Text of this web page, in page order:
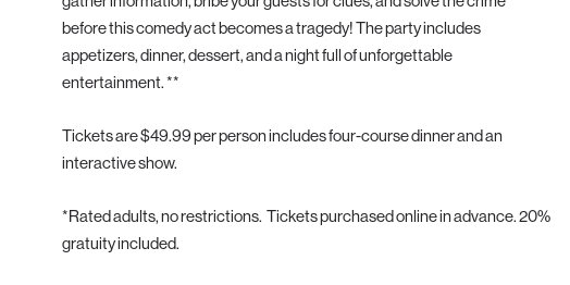
before this comedy act becomes a tragedy! The party includes
appetizers, dinner, dessert, and a night full of unforgettable
entertainment. **
Tickets are $49.99 per person includes four-course dinner and an
interactive show.
*Rated adults, no restrictions. Tickets purchased online in advance. 20%
gratuity included.